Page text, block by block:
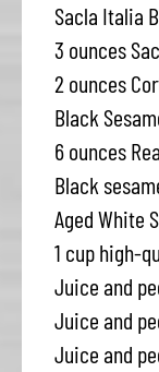
Sacla Italia
3 ounces
2 ounces
Black
6 ounces
Black
Aged White
1 cup high-
Juice and
Juice and
Juice and